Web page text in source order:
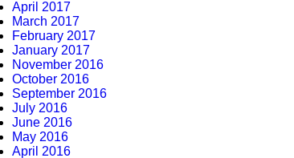
April 2017
March 2017
February 2017
January 2017
November 2016
October 2016
September 2016
July 2016
June 2016
May 2016
April 2016